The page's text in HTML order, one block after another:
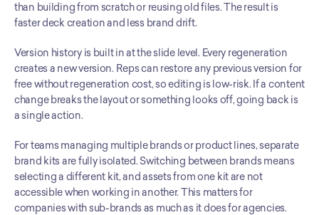
than building from scratch or reusing old files. The result is
faster deck creation and less brand drift.
Version history is built in at the slide level. Every regeneration
creates a new version. Reps can restore any previous version for
free without regeneration cost, so editing is low-risk. If a content
change breaks the layout or something looks off, going back is
a single action.
For teams managing multiple brands or product lines, separate
brand kits are fully isolated. Switching between brands means
selecting a different kit, and assets from one kit are not
accessible when working in another. This matters for
companies with sub-brands as much as it does for agencies.